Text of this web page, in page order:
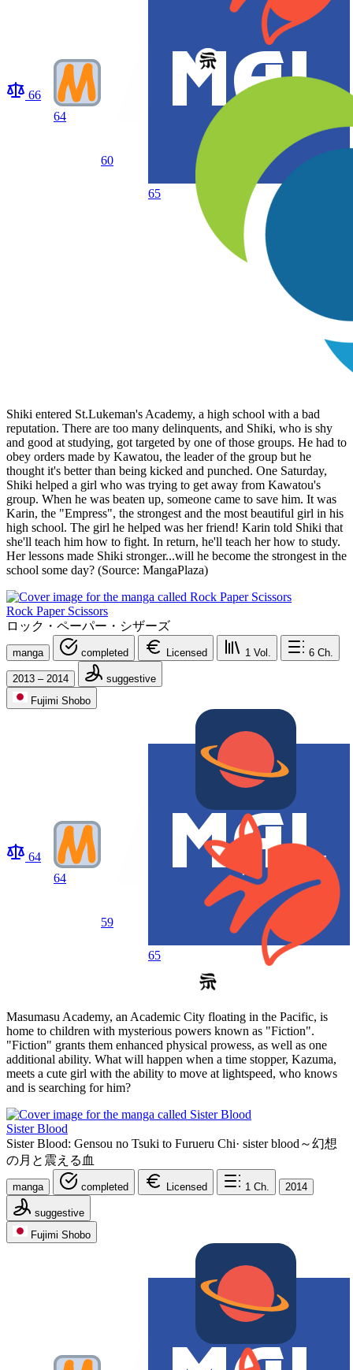
66
64
60
65
Shiki entered St.Lukeman's Academy, a high school with a bad
reputation. There are too many delinquents, and Shiki, who is shy
and good at studying, got targeted by one of those groups. He had to
obey orders made by Kawatou, the leader of the group but he
thought it's better than being kicked and punched. One Saturday,
Shiki helped a girl who was trying to get away from Kawatou's
group. When he was beaten up, someone came to save him. It was
Karin, the "Empress", the strongest and the most beautiful girl in his
high school. The girl he helped was her friend! Karin told Shiki that
she'll teach him how to fight. In return, he'll teach her how to study.
Her lessons made Shiki stronger...will he become the strongest in the
school some day? (Source: MangaPlaza)
Rock Paper Scissors
ロック・ペーパー・シザーズ
manga completed Licensed 1 Vol. 6 Ch.
2013 – 2014
suggestive
Fujimi Shobo
64
64
59
65
Masumasu Academy, an Academic City floating in the Pacific, is
home to children with mysterious powers known as "Fiction".
"Fiction" grants them enhanced physical prowess, as well as one
additional ability. What will happen when a time stopper, Kazuma,
meets a cute girl with the ability to move at lightspeed, who knows
and is searching for him?
Sister Blood
Sister Blood: Gensou no Tsuki to Furueru Chi· sister blood～幻想
の月と震える血
manga completed Licensed 1 Ch. 2014
suggestive
Fujimi Shobo